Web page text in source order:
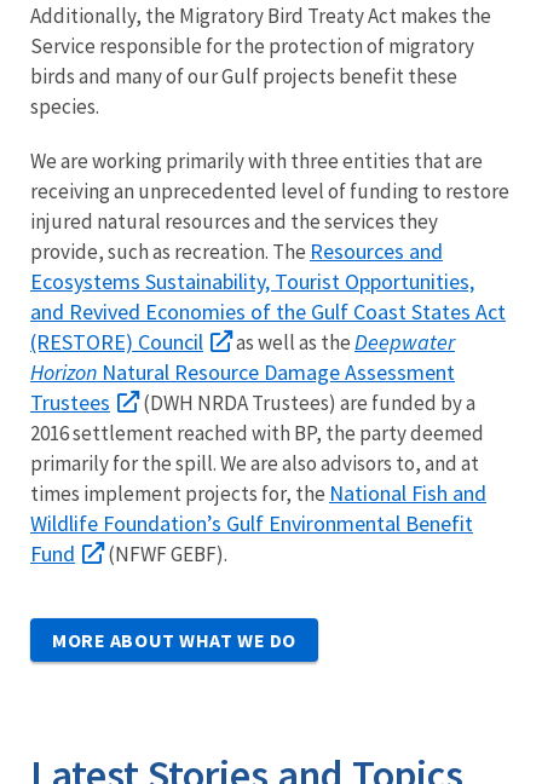
Additionally, the Migratory Bird Treaty Act makes the
Service responsible for the protection of migratory
birds and many of our Gulf projects benefit these
species.
We are working primarily with three entities that are
receiving an unprecedented level of funding to restore
injured natural resources and the services they
provide, such as recreation. The Resources and
Ecosystems Sustainability, Tourist Opportunities,
and Revived Economies of the Gulf Coast States Act
(RESTORE) Council
as well as theDeepwater
Horizon Natural Resource Damage Assessment
Trustees
(DWH NRDA Trustees) are funded by a
2016 settlement reached with BP, the party deemed
primarily for the spill. We are also advisors to, and at
times implement projects for, the National Fish and
Wildlife Foundation’s Gulf Environmental Benefit
Fund
(NFWF GEBF).
MORE ABOUT WHAT WE DO